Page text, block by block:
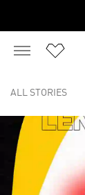
ALL STORIES